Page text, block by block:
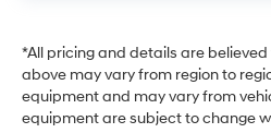
*All pricing and details are
above may vary from region to
equipment and may vary from
equipment are subject to change